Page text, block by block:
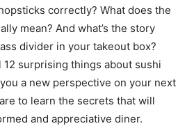
correctly? What does the
mean? And what’s the story
divider in your takeout box?
surprising things about sushi
a new perspective on your next
to learn the secrets that will
and appreciative diner.